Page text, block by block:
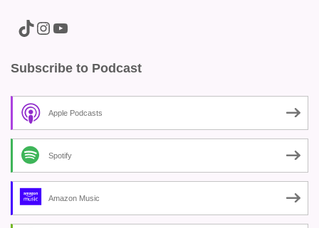
A link to the Major Pain TikTok A link to the Major Pain Instagram A link to the Major Pain YouTube Channel
Subscribe to Podcast
Apple Podcasts
Spotify
Amazon Music